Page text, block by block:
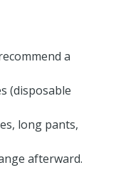
a
(disposable
long pants,
afterward.